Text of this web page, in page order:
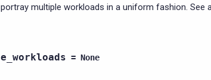
portray multiple workloads in a uniform fashion. See
= None